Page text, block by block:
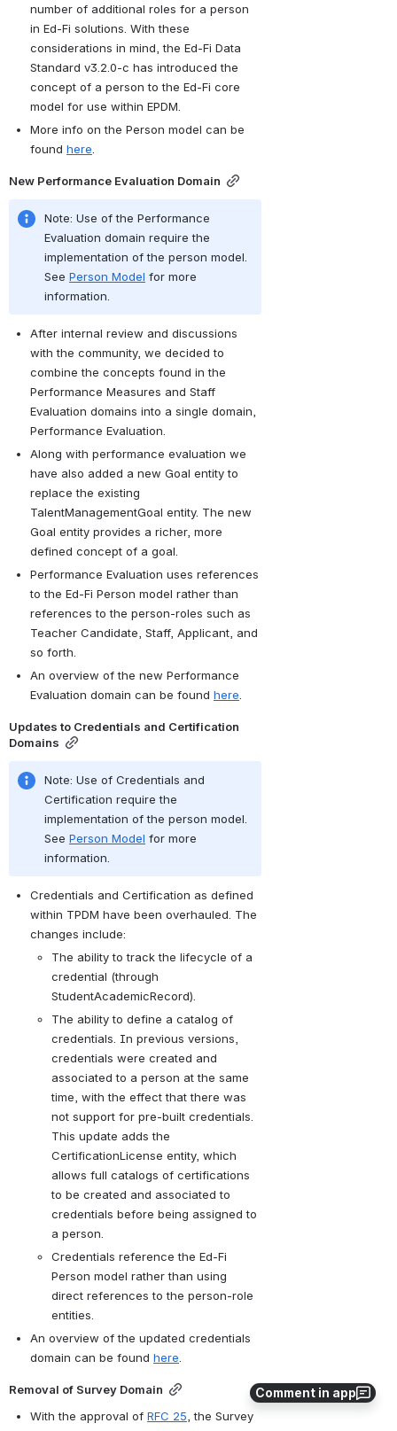
Comment in app
number of additional roles for a person
in Ed-Fi solutions. With these
considerations in mind, the Ed-Fi Data
Standard v3.2.0-c has introduced the
concept of a person to the Ed-Fi core
model for use within EPDM.
More info on the Person model can be
found here
New Performance Evaluation Domain
Note: Use of the Performance
Evaluation domain require the
implementation of the person model.
See Person Model for more
information.
After internal review and discussions
with the community, we decided to
combine the concepts found in the
Performance Measures and Staff
Evaluation domains into a single domain,
Performance Evaluation.
Along with performance evaluation we
have also added a new Goal entity to
replace the existing
TalentManagementGoal entity. The new
Goal entity provides a richer, more
defined concept of a goal.
Performance Evaluation uses references
to the Ed-Fi Person model rather than
references to the person-roles such as
Teacher Candidate, Staff, Applicant, and
so forth.
An overview of the new Performance
Evaluation domain can be found here
Updates to Credentials and Certification
Domains
Note: Use of Credentials and
Certification require the
implementation of the person model.
See Person Model for more
information.
Credentials and Certification as defined
within TPDM have been overhauled. The
changes include:
The ability to track the lifecycle of a
credential (through
StudentAcademicRecord).
The ability to define a catalog of
credentials. In previous versions,
credentials were created and
associated to a person at the same
time, with the effect that there was
not support for pre-built credentials.
This update adds the
CertificationLicense entity, which
allows full catalogs of certifications
to be created and associated to
credentials before being assigned to
a person.
Credentials reference the Ed-Fi
Person model rather than using
direct references to the person-role
entities.
An overview of the updated credentials
domain can be found here
Removal of Survey Domain
With the approval of RFC 25, the Survey